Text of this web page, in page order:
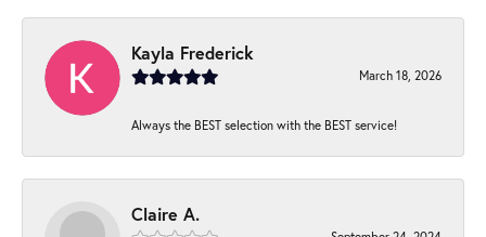
Kayla Frederick
March 18, 2026
Always the BEST selection with the BEST service!
Claire A.